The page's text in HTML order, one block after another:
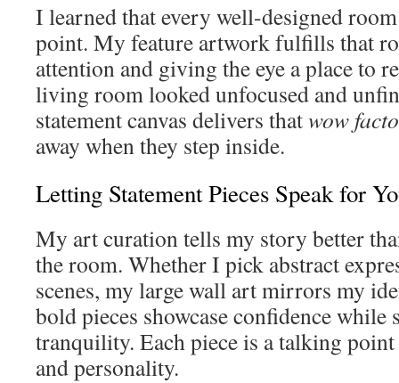
I learned that every well-designed
point. My feature artwork fulfills that
attention and giving the eye a place to
living room looked unfocused and
statement canvas delivers thatwow
away when they step inside.
Letting Statement Pieces Speak for
My art curation tells my story better
the room. Whether I pick abstract
scenes, my large wall art mirrors my
bold pieces showcase confidence while
tranquility. Each piece is a talking point
and personality.